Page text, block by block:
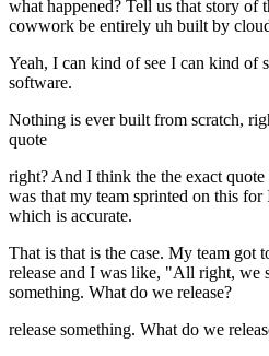
what happened? Tell us that story of
cowwork be entirely uh built by
Yeah, I can kind of see I can kind of
software.
Nothing is ever built from scratch,
quote
right? And I think the the exact quote
was that my team sprinted on this
which is accurate.
That is that is the case. My team got
release and I was like, "All right, we
something. What do we release?
release something. What do we